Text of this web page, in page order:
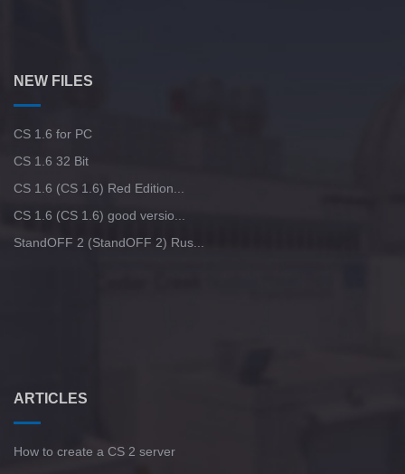
NEW FILES
CS 1.6 for PC
CS 1.6 32 Bit
CS 1.6 (CS 1.6) Red Edition...
CS 1.6 (CS 1.6) good versio...
StandOFF 2 (StandOFF 2) Rus...
ARTICLES
How to create a CS 2 server